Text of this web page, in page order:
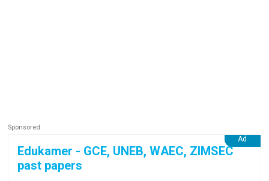
Edukamer - GCE, UNEB, WAEC, ZIMSEC
past papers